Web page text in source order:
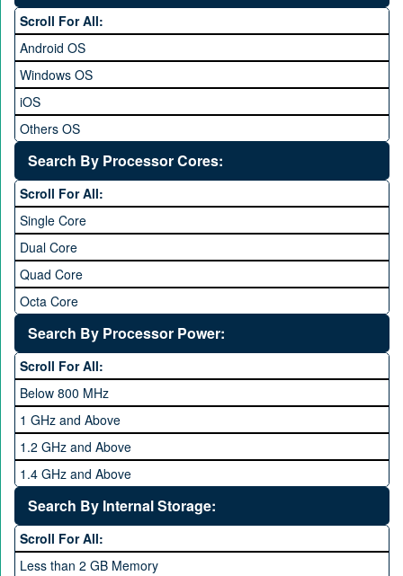
6 to 6.9 inches
7 inches and above
Scroll For All:
Android OS
Windows OS
iOS
Others OS
Without OS
Blackberry OS
Search By Processor Cores:
Scroll For All:
Single Core
Dual Core
Quad Core
Octa Core
Deca Core
Hexa Core
Search By Processor Power:
Scroll For All:
Below 800 MHz
1 GHz and Above
1.2 GHz and Above
1.4 GHz and Above
1.6 GHz and Above
1.8 GHz and Above
2 GHz and Above
Search By Internal Storage:
Scroll For All:
Less than 2 GB Memory